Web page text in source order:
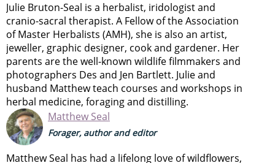
Julie Bruton-Seal is a herbalist, iridologist and
cranio-sacral therapist. A Fellow of the Association
of Master Herbalists (AMH), she is also an artist,
jeweller, graphic designer, cook and gardener. Her
parents are the well-known wildlife filmmakers and
photographers Des and Jen Bartlett. Julie and
husband Matthew teach courses and workshops in
herbal medicine, foraging and distilling.
Matthew Seal
Forager, author and editor
Matthew Seal has had a lifelong love of wildflowers,